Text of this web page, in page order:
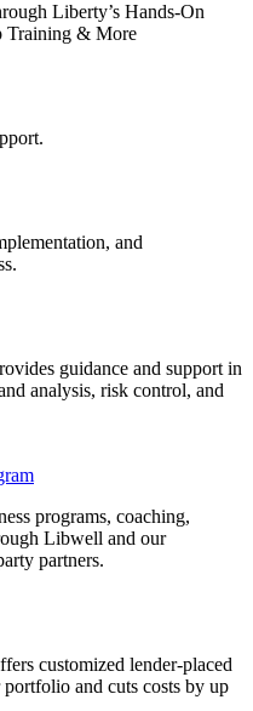
Liberty’s Hands-On
Training & More
and
guidance and support in
analysis, risk control, and
programs, coaching,
Libwell and our
partners.
customized lender-placed
and cuts costs by up